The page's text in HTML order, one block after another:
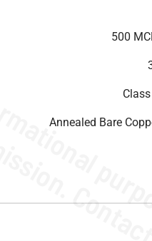
500
Annealed Bare